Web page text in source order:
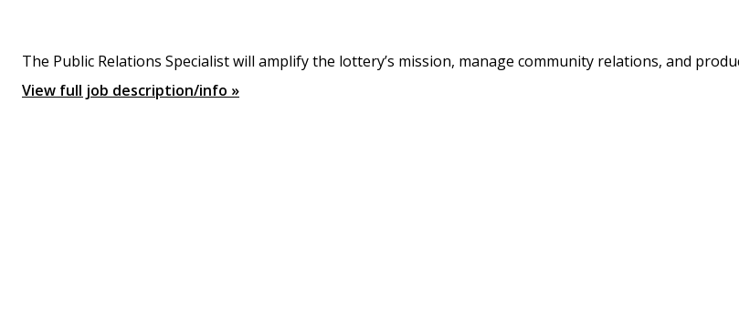
The Public Relations Specialist will amplify the lottery’s mission, manage community relations, and
View full job description/info »